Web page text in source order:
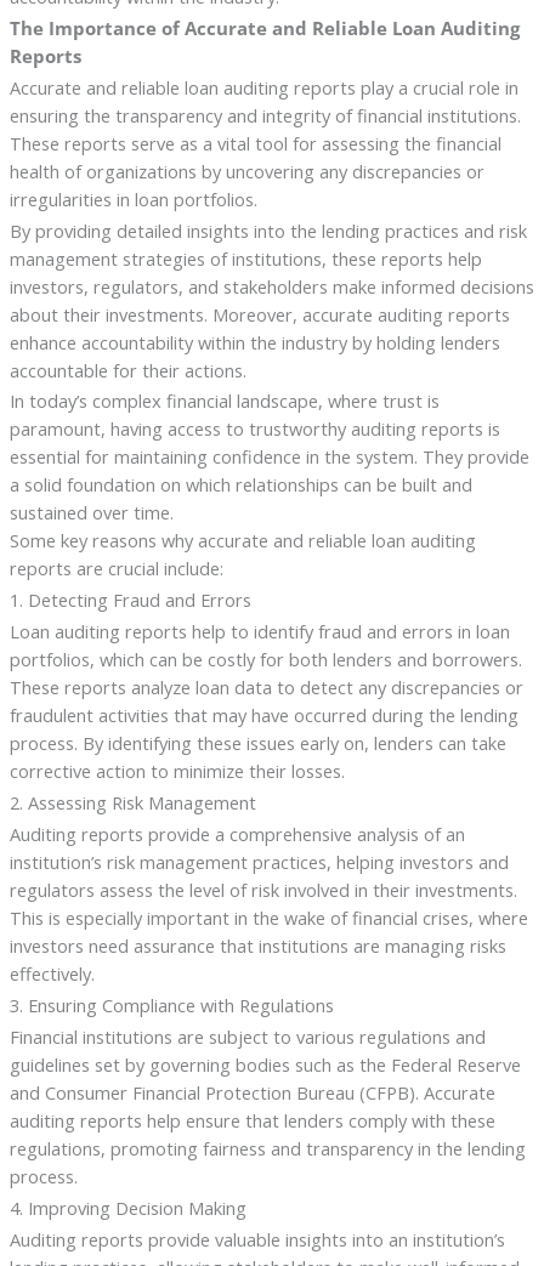
The Importance of Accurate and Reliable Loan Auditing
Reports
Accurate and reliable loan auditing reports play a crucial role in
ensuring the transparency and integrity of financial institutions.
These reports serve as a vital tool for assessing the financial
health of organizations by uncovering any discrepancies or
irregularities in loan portfolios.
By providing detailed insights into the lending practices and risk
management strategies of institutions, these reports help
investors, regulators, and stakeholders make informed decisions
about their investments. Moreover, accurate auditing reports
enhance accountability within the industry by holding lenders
accountable for their actions.
In today’s complex financial landscape, where trust is
paramount, having access to trustworthy auditing reports is
essential for maintaining confidence in the system. They provide
a solid foundation on which relationships can be built and
sustained over time.
Some key reasons why accurate and reliable loan auditing
reports are crucial include:
1. Detecting Fraud and Errors
Loan auditing reports help to identify fraud and errors in loan
portfolios, which can be costly for both lenders and borrowers.
These reports analyze loan data to detect any discrepancies or
fraudulent activities that may have occurred during the lending
process. By identifying these issues early on, lenders can take
corrective action to minimize their losses.
2. Assessing Risk Management
Auditing reports provide a comprehensive analysis of an
institution’s risk management practices, helping investors and
regulators assess the level of risk involved in their investments.
This is especially important in the wake of financial crises, where
investors need assurance that institutions are managing risks
effectively.
3. Ensuring Compliance with Regulations
Financial institutions are subject to various regulations and
guidelines set by governing bodies such as the Federal Reserve
and Consumer Financial Protection Bureau (CFPB). Accurate
auditing reports help ensure that lenders comply with these
regulations, promoting fairness and transparency in the lending
process.
4. Improving Decision Making
Auditing reports provide valuable insights into an institution’s